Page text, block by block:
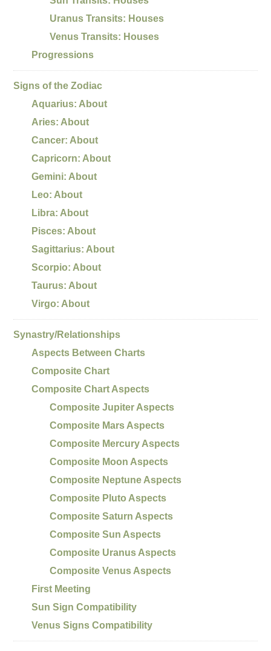
Uranus Transits: Houses
Venus Transits: Houses
Progressions
Signs of the Zodiac
Aquarius: About
Aries: About
Cancer: About
Capricorn: About
Gemini: About
Leo: About
Libra: About
Pisces: About
Sagittarius: About
Scorpio: About
Taurus: About
Virgo: About
Synastry/Relationships
Aspects Between Charts
Composite Chart
Composite Chart Aspects
Composite Jupiter Aspects
Composite Mars Aspects
Composite Mercury Aspects
Composite Moon Aspects
Composite Neptune Aspects
Composite Pluto Aspects
Composite Saturn Aspects
Composite Sun Aspects
Composite Uranus Aspects
Composite Venus Aspects
First Meeting
Sun Sign Compatibility
Venus Signs Compatibility